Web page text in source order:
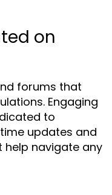
on
forums that
Engaging
to
updates and
help navigate any